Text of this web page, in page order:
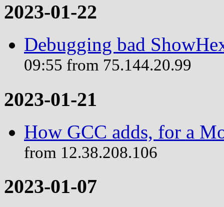
2023-01-22
Debugging bad
09:55 from 75.144.20.99
2023-01-21
How GCC adds, for a
from 12.38.208.106
2023-01-07